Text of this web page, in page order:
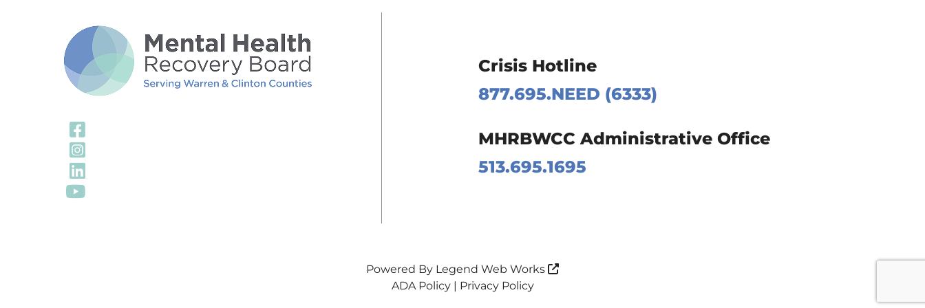
Visit Our Facebook Page
Visit Our Instagram Page
Visit Our LinkedIn Page
Visit Our YouTube Page
Crisis Hotline
877.695.NEED (6333)
MHRBWCC Administrative Office
513.695.1695
Powered By Legend Web Works
ADA Policy| Privacy Policy